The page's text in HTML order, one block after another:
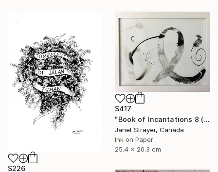
$226
$417
"Book of Incantations 8 (Framed)" Drawing
Janet Strayer, Canada
Ink on Paper
25.4 x 20.3 cm